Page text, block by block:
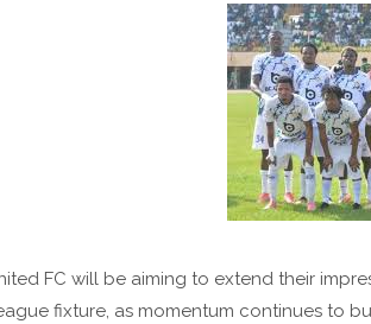
FC will be aiming to extend their
fixture, as momentum continues to